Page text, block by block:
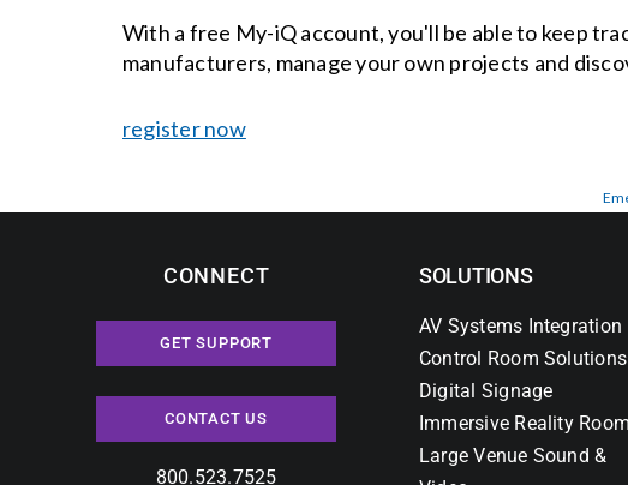
With a free My-iQ account, you'll be able to keep
manufacturers, manage your own projects and
register now
CONNECT
GET SUPPORT
CONTACT US
800.523.7525
SOLUTIONS
AV Systems Integration
Control Room Solutions
Digital Signage
Immersive Reality
Large Venue Sound &